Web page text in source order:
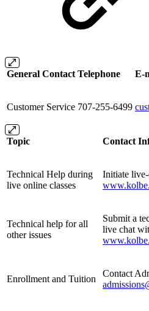
General Contact Telephone E-
Customer Service 707-255-6499
Topic Contact
Technical Help during
live online classes
Initiate
Technical help for all
other issues
Submit a
live chat
Enrollment and Tuition
Contact